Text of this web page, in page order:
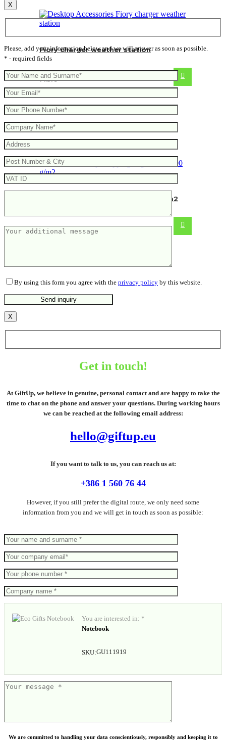
Fiory charger weather station
14.51€
Hemp shopping bag Olivier 200 g/m2
From4.96€
X
Please, add your information below and we will answer as soon as possible.
* - required fields
By using this form you agree with the privacy policy by this website.
X
Get in touch!
At GiftUp, we believe in genuine, personal contact and are happy to take the
time to chat on the phone and answer your questions. During working hours
we can be reached at the following email address:
hello@giftup.eu
If you want to talk to us, you can reach us at:
+386 1 560 76 44
However, if you still prefer the digital route, we only need some
information from you and we will get in touch as soon as possible:
You are interested in: *
Notebook
SKU:GU111919
We are committed to handling your data conscientiously, responsibly and keeping it to